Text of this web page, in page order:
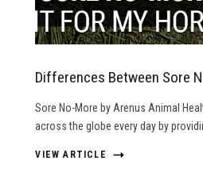
Differences Between Sore
Sore No-More by Arenus Animal
across the globe every day by
VIEW ARTICLE